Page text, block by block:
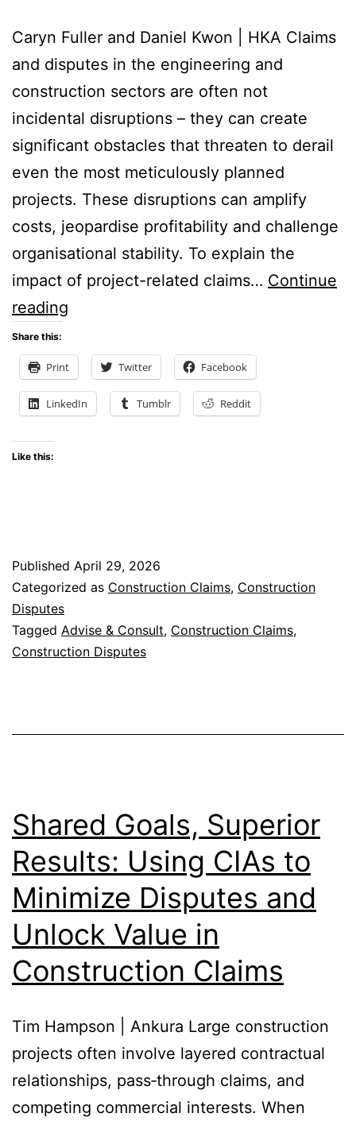
Caryn Fuller and Daniel Kwon | HKA Claims
and disputes in the engineering and
construction sectors are often not
incidental disruptions – they can create
significant obstacles that threaten to derail
even the most meticulously planned
projects. These disruptions can amplify
costs, jeopardise profitability and challenge
organisational stability. To explain the
impact of project-related claims… Continue
reading
The Cost of
Conflict:
Drivers
United
Share this:
Print Twitter Facebook
LinkedIn Tumblr Reddit
Like this:
Published April 29, 2026
Categorized as Construction Claims, Construction
Disputes
Tagged Advise & Consult, Construction Claims,
Construction Disputes
Shared Goals, Superior
Results: Using CIAs to
Minimize Disputes and
Unlock Value in
Construction Claims
Tim Hampson | Ankura Large construction
projects often involve layered contractual
relationships, pass‑through claims, and
competing commercial interests. When